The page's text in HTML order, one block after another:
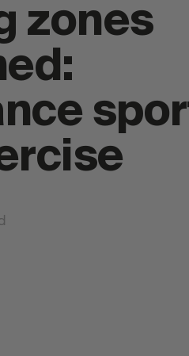
Dual-Carb Energy Drink Mixes
zones